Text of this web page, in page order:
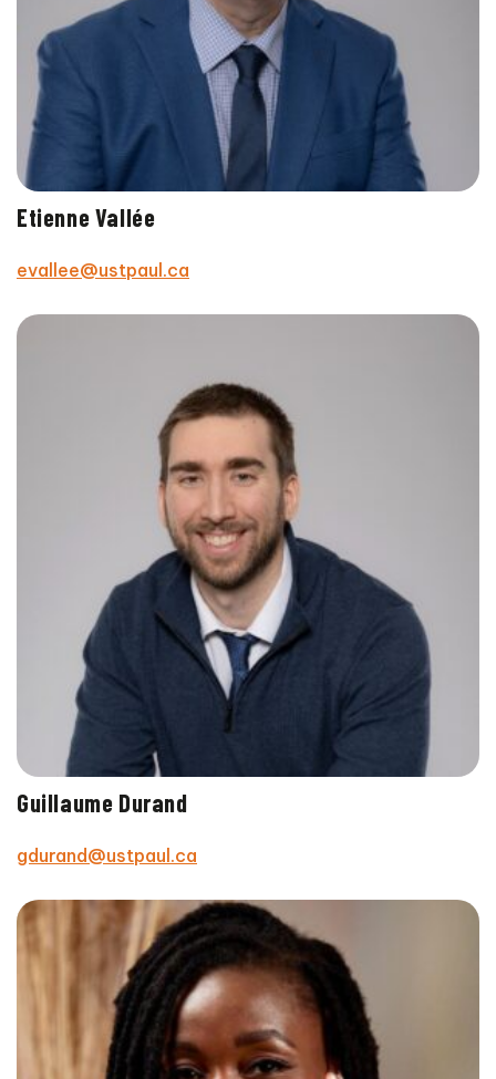
Etienne Vallée
evallee@ustpaul.ca
Guillaume Durand
gdurand@ustpaul.ca